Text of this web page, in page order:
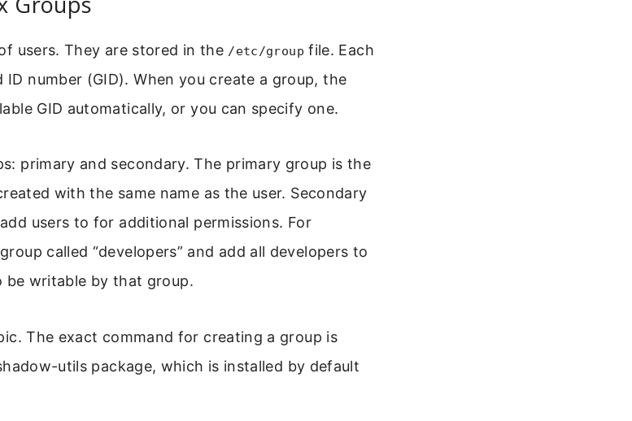
users. They are stored in the /etc/group file. Each
ID number (GID). When you create a group, the
GID automatically, or you can specify one.
primary and secondary. The primary group is the
with the same name as the user. Secondary
users to for additional permissions. For
called “developers” and add all developers to
be writable by that group.
The exact command for creating a group is
utils package, which is installed by default